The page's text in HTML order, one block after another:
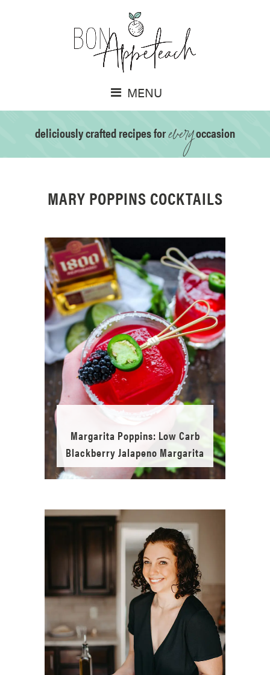
MENU
deliciously crafted recipes foreveryoccasion
MARY POPPINS COCKTAILS
Margarita Poppins: Low Carb
Blackberry Jalapeno Margarita